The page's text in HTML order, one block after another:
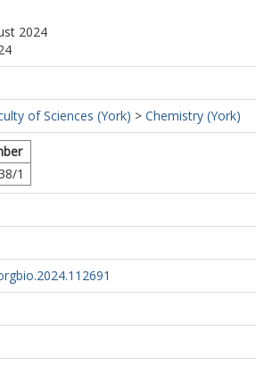
2024
of Sciences (York) > Chemistry (York)
1